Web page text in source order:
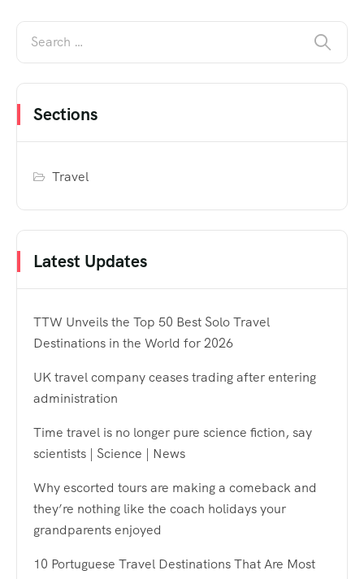
Sections
Travel
Latest Updates
TTW Unveils the Top 50 Best Solo Travel
Destinations in the World for 2026
UK travel company ceases trading after entering
administration
Time travel is no longer pure science fiction, say
scientists | Science | News
Why escorted tours are making a comeback and
they’re nothing like the coach holidays your
grandparents enjoyed
10 Portuguese Travel Destinations That Are Most